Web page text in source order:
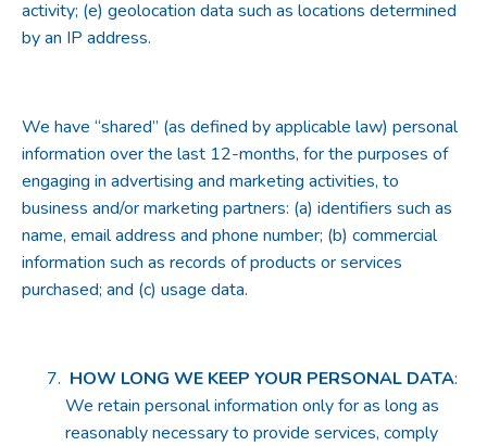
activity; (e) geolocation data such as locations determined
by an IP address.
We have “shared” (as defined by applicable law) personal
information over the last 12-months, for the purposes of
engaging in advertising and marketing activities, to
business and/or marketing partners: (a) identifiers such as
name, email address and phone number; (b) commercial
information such as records of products or services
purchased; and (c) usage data.
HOW LONG WE KEEP YOUR PERSONAL DATA:
We retain personal information only for as long as
reasonably necessary to provide services, comply